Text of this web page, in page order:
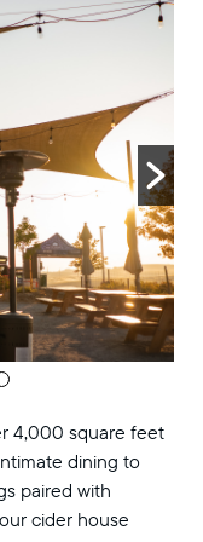
Acreage
Acreage
6:00 pm
8:00
Acreage
6:00 pm-
8:00
Acreage
6:00 pm -8:00
Acreage
4,000 square feet
dining to
paired with
cider house